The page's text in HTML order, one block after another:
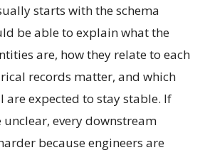
starts with the schema
be able to explain what the
are, how they relate to each
records matter, and which
are expected to stay stable. If
unclear, every downstream
because engineers are